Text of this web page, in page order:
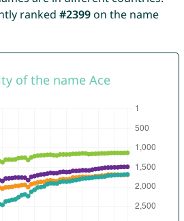
ranked #2399on the name